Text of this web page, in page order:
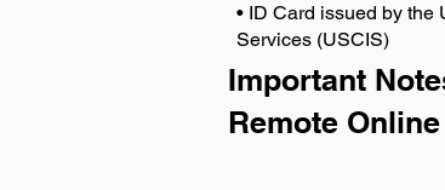
• ID Card issued by the
Services (USCIS)
Important
Remote